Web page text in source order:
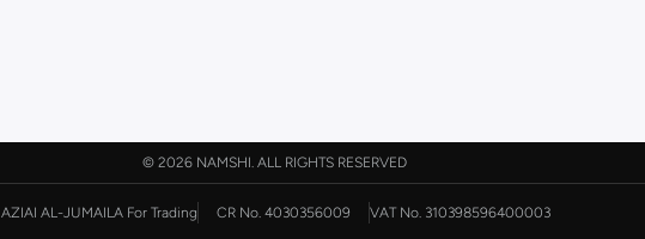
© 2026 NAMSHI. ALL RIGHTS RESERVED
AZIAI AL-JUMAILA For Trading CR No. 4030356009 VAT No. 310398596400003